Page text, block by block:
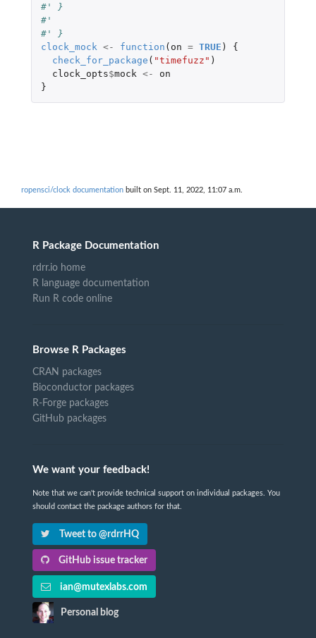
#' }
#'
#' }
clock_mock <- function ( on = TRUE )
{
check_for_package ( "timefuzz" )
clock_opts$mock <-
on
}
ropensci/clock documentation built on Sept. 11, 2022, 11:07 a.m.
R Package Documentation
rdrr.io home
R language documentation
Run R code online
Browse R Packages
CRAN packages
Bioconductor packages
R-Forge packages
GitHub packages
We want your feedback!
Note that we can't provide technical support on individual packages. You
should contact the package authors for that.
Tweet to @rdrrHQ
GitHub issue tracker
ian@mutexlabs.com
Personal blog